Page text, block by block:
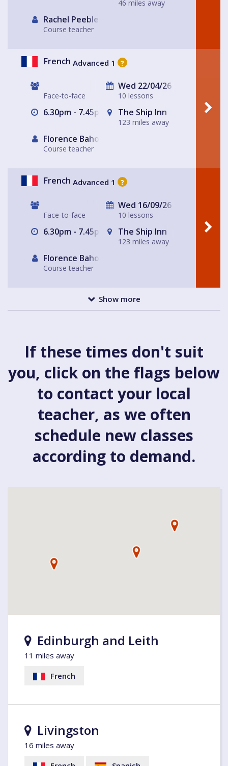
46 miles away
Rachel Peebles
Course teacher
French Advanced 1 ?
Face-to-face
Wed 22/04/26
10 lessons
6.30pm - 7.45pm The Ship Inn
123 miles away
Florence Baholet-Nangle
Course teacher
French Advanced 1 ?
Face-to-face
Wed 16/09/26
10 lessons
6.30pm - 7.45pm The Ship Inn
123 miles away
Florence Baholet-Nangle
Course teacher
Show more
If these times don't suit
you, click on the flags below
to contact your local
teacher, as we often
schedule new classes
according to demand.
Edinburgh and Leith
11 miles away
French
Livingston
16 miles away